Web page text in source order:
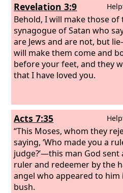
Revelation 3:9
Behold, I will make those of
synagogue of Satan who
are Jews and are not, but
will make them come and
before your feet, and they
that I have loved you.
Acts 7:35
“This Moses, whom they
saying, ‘Who made you a
judge?’—this man God sent
ruler and redeemer by the
angel who appeared to him
bush.